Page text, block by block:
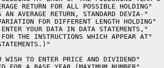
RETURN FOR ALL POSSIBLE HOLDING"
AVERAGE RETURN, STANDARD DEVIA-"
FOR DIFFERENT LENGTH HOLDING"
YOUR DATA IN DATA STATEMENTS,"
THE INSTRUCTIONS WHICH APPEAR AT"
WISH TO ENTER PRICE AND DIVIDEND"